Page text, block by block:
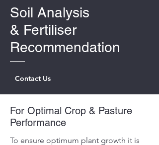
Soil Analysis
& Fertiliser
Recommendation
Contact Us
For Optimal Crop & Pasture
Performance
To ensure optimum plant growth it is